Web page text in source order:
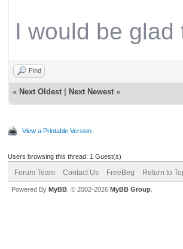
I would be
Find
« Next Oldest Next Newest »
View a Printable Version
Users browsing this thread: 1 Guest(s)
Forum Team Contact Us FreeBeg Return to
Powered By MyBB , © 2002-2026 MyBB Group